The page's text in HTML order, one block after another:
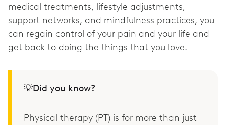
medical treatments, lifestyle adjustments,
support networks, and mindfulness practices, you
can regain control of your pain and your life and
get back to doing the things that you love.
💡Did you know?
Physical therapy (PT) is for more than just